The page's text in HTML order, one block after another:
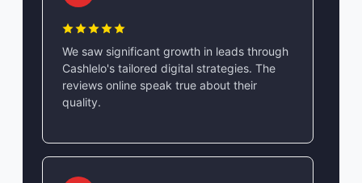
We saw significant growth in leads through
Cashlelo's tailored digital strategies. The
reviews online speak true about their
quality.